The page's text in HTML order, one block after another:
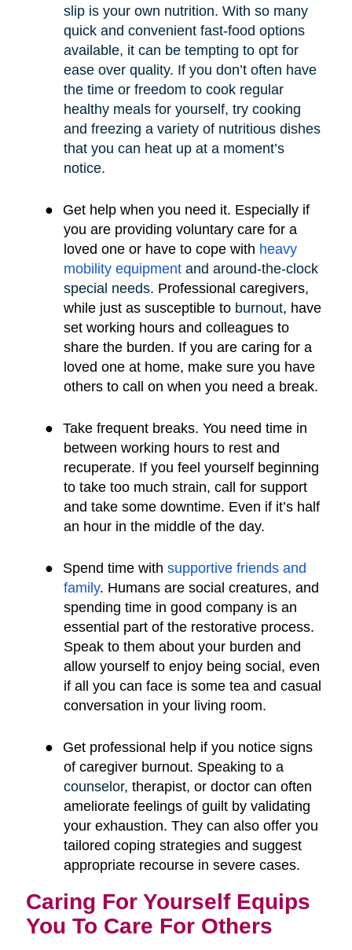
slip is your own nutrition. With so many
quick and convenient fast-food options
available, it can be tempting to opt for
ease over quality. If you don’t often have
the time or freedom to cook regular
healthy meals for yourself, try cooking
and freezing a variety of nutritious dishes
that you can heat up at a moment’s
notice.
●
Get help when you need it. Especially if
you are providing voluntary care for a
loved one or have to cope with heavy
mobility equipment and around-the-clock
special needs. Professional caregivers,
while just as susceptible to burnout, have
set working hours and colleagues to
share the burden. If you are caring for a
loved one at home, make sure you have
others to call on when you need a break.
●
Take frequent breaks. You need time in
between working hours to rest and
recuperate. If you feel yourself beginning
to take too much strain, call for support
and take some downtime. Even if it’s half
an hour in the middle of the day.
● Spend time with supportive friends and
family. Humans are social creatures, and
spending time in good company is an
essential part of the restorative process.
Speak to them about your burden and
allow yourself to enjoy being social, even
if all you can face is some tea and casual
conversation in your living room.
●
Get professional help if you notice signs
of caregiver burnout. Speaking to a
counselor, therapist, or doctor can often
ameliorate feelings of guilt by validating
your exhaustion. They can also offer you
tailored coping strategies and suggest
appropriate recourse in severe cases.
Caring For Yourself Equips
You To Care For Others